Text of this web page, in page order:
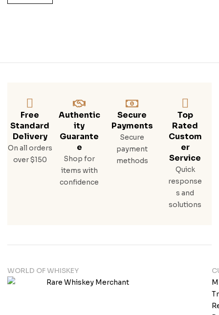
Free
Standard
Delivery
On all orders
over $150
Authentic
Ity
Guarante
E
Shop for
items with
confidence
Secure
Payments
Secure
payment
methods
Top
Rated
Custom
Er
Service
Quick
response
s and
solutions
WORLD OF WHISKEY